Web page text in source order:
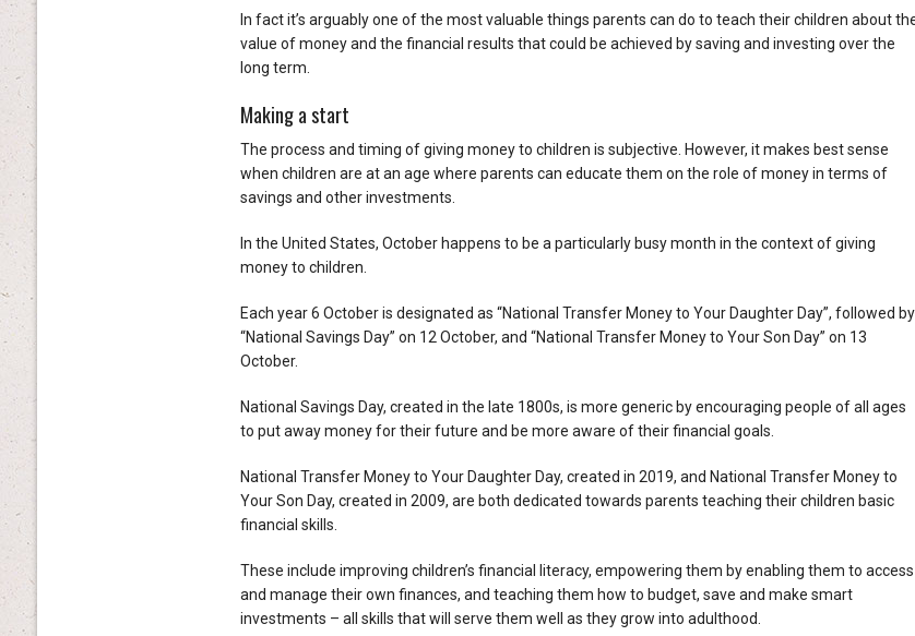
In fact it’s arguably one of the most valuable things parents can do to teach their children about
value of money and the financial results that could be achieved by saving and investing over the
long term.
Making a start
The process and timing of giving money to children is subjective. However, it makes best sense
when children are at an age where parents can educate them on the role of money in terms of
savings and other investments.
In the United States, October happens to be a particularly busy month in the context of giving
money to children.
Each year 6 October is designated as “National Transfer Money to Your Daughter Day”, followed by
“National Savings Day” on 12 October, and “National Transfer Money to Your Son Day” on 13
October.
National Savings Day, created in the late 1800s, is more generic by encouraging people of all ages
to put away money for their future and be more aware of their financial goals.
National Transfer Money to Your Daughter Day, created in 2019, and National Transfer Money to
Your Son Day, created in 2009, are both dedicated towards parents teaching their children basic
financial skills.
These include improving children’s financial literacy, empowering them by enabling them to access
and manage their own finances, and teaching them how to budget, save and make smart
investments – all skills that will serve them well as they grow into adulthood.